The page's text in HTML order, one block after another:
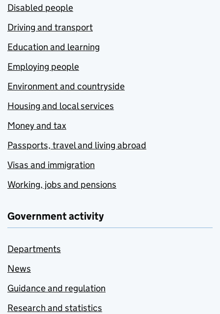
Disabled people
Driving and transport
Education and learning
Employing people
Environment and countryside
Housing and local services
Money and tax
Passports, travel and living abroad
Visas and immigration
Working, jobs and pensions
Government activity
Departments
News
Guidance and regulation
Research and statistics